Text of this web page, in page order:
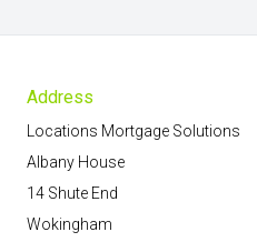
Address
Locations Mortgage Solutions
Albany House
14 Shute End
Wokingham